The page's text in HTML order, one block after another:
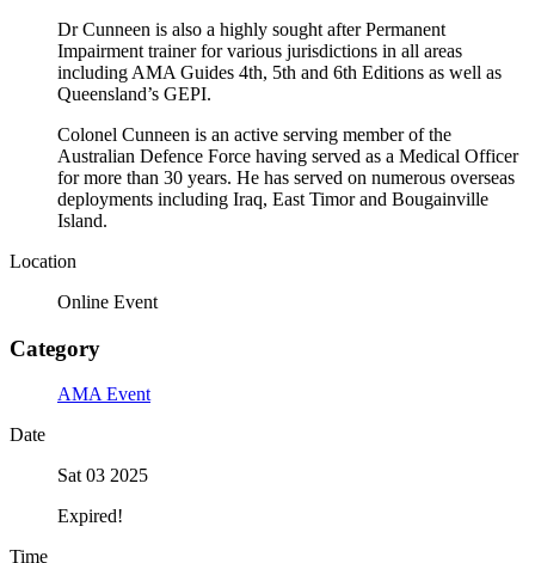
Dr Cunneen is also a highly sought after Permanent
Impairment trainer for various jurisdictions in all areas
including AMA Guides 4th, 5th and 6th Editions as well as
Queensland’s GEPI.
Colonel Cunneen is an active serving member of the
Australian Defence Force having served as a Medical Officer
for more than 30 years. He has served on numerous overseas
deployments including Iraq, East Timor and Bougainville
Island.
Location
Online Event
Category
AMA Event
Date
Sat 03 2025
Expired!
Time